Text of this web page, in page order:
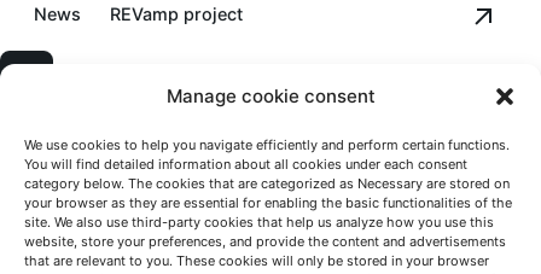
Manage cookie consent
We use cookies to help you navigate efficiently and perform certain functions.
You will find detailed information about all cookies under each consent
category below. The cookies that are categorized as Necessary are stored on
your browser as they are essential for enabling the basic functionalities of the
site. We also use third-party cookies that help us analyze how you use this
website, store your preferences, and provide the content and advertisements
that are relevant to you. These cookies will only be stored in your browser
News REVamp project